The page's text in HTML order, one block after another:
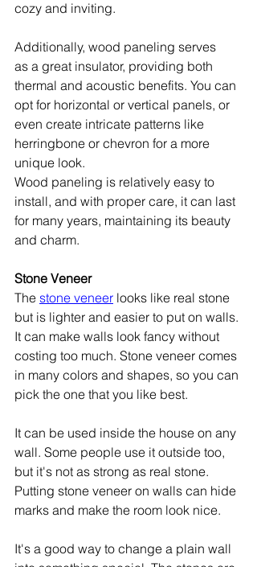
cozy and inviting.
Additionally, wood paneling serves
as a great insulator, providing both
thermal and acoustic benefits. You can
opt for horizontal or vertical panels, or
even create intricate patterns like
herringbone or chevron for a more
unique look.
Wood paneling is relatively easy to
install, and with proper care, it can last
for many years, maintaining its beauty
and charm.
Stone Veneer
The stone veneer looks like real stone
but is lighter and easier to put on walls.
It can make walls look fancy without
costing too much. Stone veneer comes
in many colors and shapes, so you can
pick the one that you like best.
It can be used inside the house on any
wall. Some people use it outside too,
but it's not as strong as real stone.
Putting stone veneer on walls can hide
marks and make the room look nice.
It's a good way to change a plain wall